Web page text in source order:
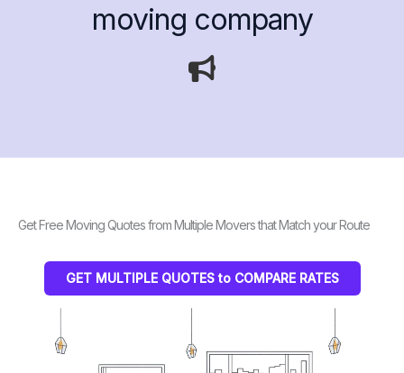
moving company
Get Free Moving Quotes from Multiple Movers that Match your Route
GET MULTIPLE QUOTES to COMPARE RATES